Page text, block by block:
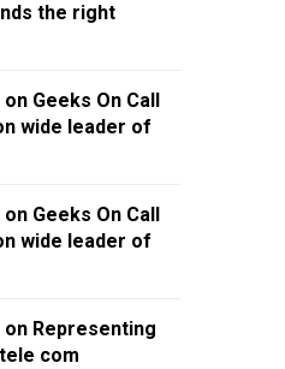
the right
on Geeks On Call
wide leader of
on Geeks On Call
wide leader of
on Representing
com